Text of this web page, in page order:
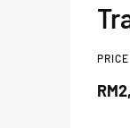
PRICE
R